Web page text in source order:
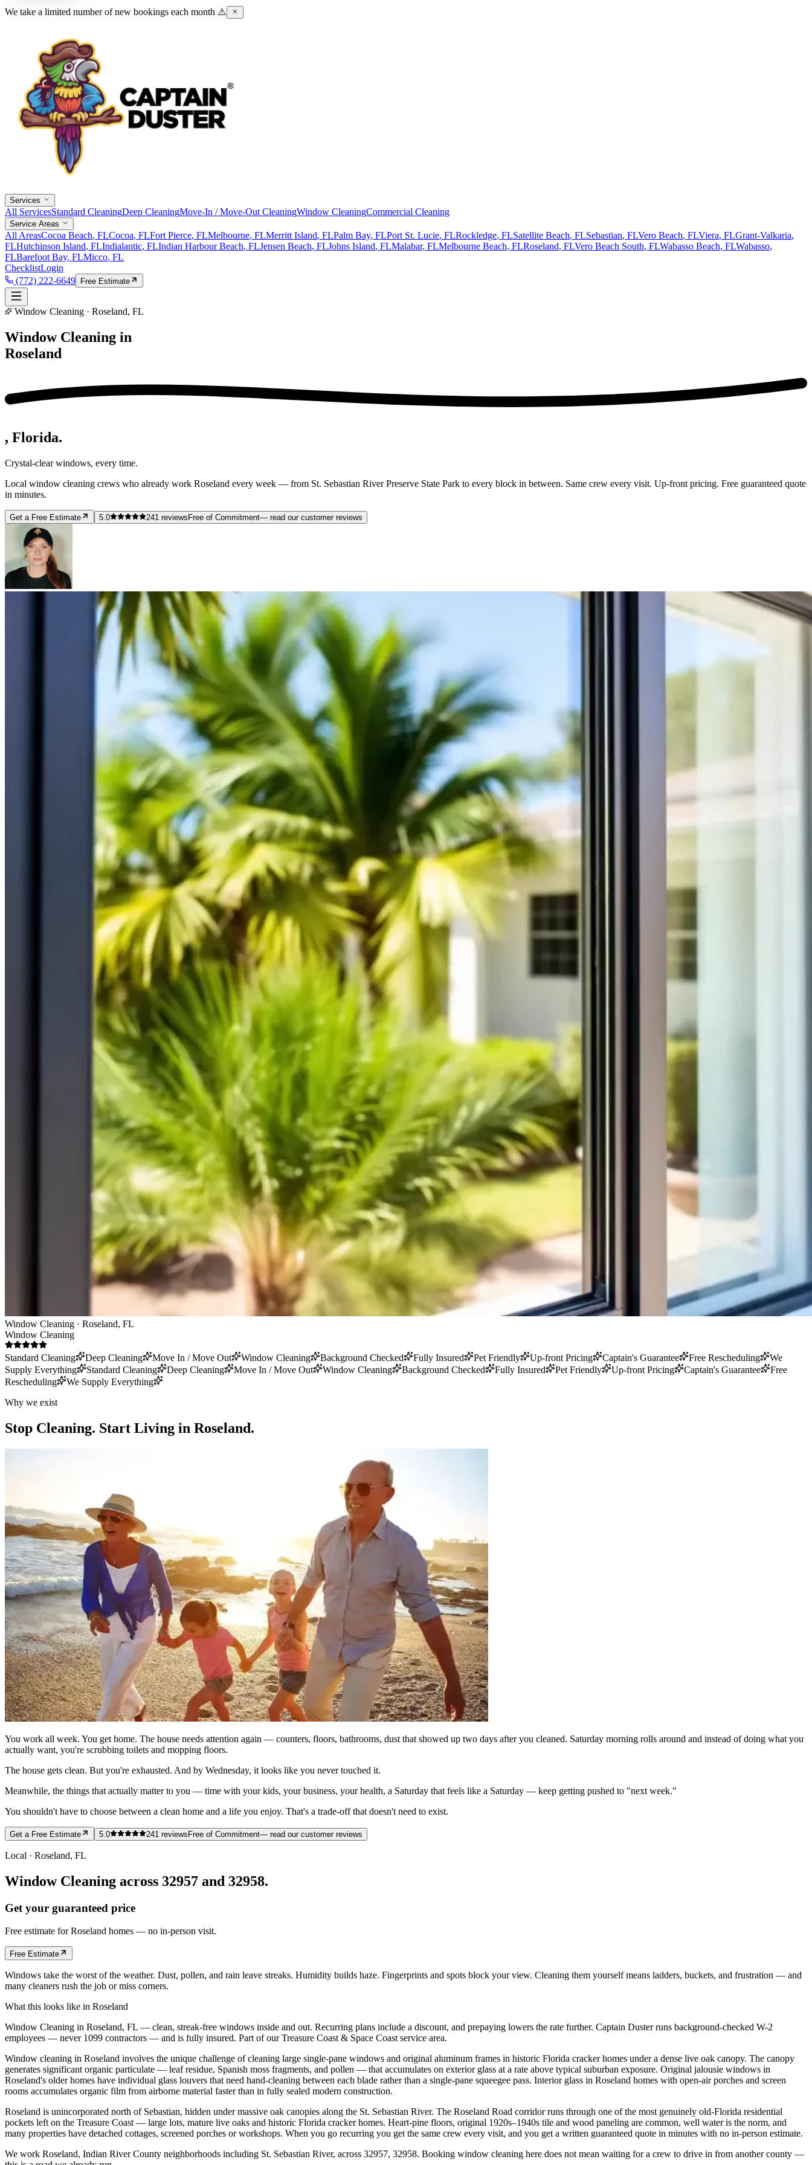
We take a limited number of new bookings each month ⚠️
Services
All ServicesStandard CleaningDeep CleaningMove-In / Move-Out CleaningWindow CleaningCommercial Cleaning
Service Areas
All AreasCocoa Beach, FLCocoa, FLFort Pierce, FLMelbourne, FLMerritt Island, FLPalm Bay, FLPort St. Lucie, FLRockledge, FLSatellite Beach, FLSebastian, FLVero Beach, FLViera, FLGrant-Valkaria,
FLHutchinson Island, FLIndialantic, FLIndian Harbour Beach, FLJensen Beach, FLJohns Island, FLMalabar, FLMelbourne Beach, FLRoseland, FLVero Beach South, FLWabasso Beach, FLWabasso,
FLBarefoot Bay, FLMicco, FL
ChecklistLogin
(772) 222-6649
Free Estimate
Window Cleaning · Roseland, FL
Window Cleaning in
Roseland
, Florida.
Crystal-clear windows, every time.
Local window cleaning crews who already work Roseland every week — from St. Sebastian River Preserve State Park to every block in between. Same crew every visit. Up-front pricing. Free guaranteed quote
in minutes.
Get a Free Estimate 5.0 241 reviews Free of Commitment— read our customer reviews
Window Cleaning · Roseland, FL
Window Cleaning
Standard Cleaning Deep Cleaning Move In / Move Out Window Cleaning Background Checked Fully Insured Pet Friendly Up-front Pricing Captain's Guarantee Free Rescheduling
We
Supply Everything
Standard Cleaning Deep Cleaning Move In / Move Out Window Cleaning Background Checked Fully Insured Pet Friendly Up-front Pricing Captain's Guarantee
Free
Rescheduling
We Supply Everything
Why we exist
Stop Cleaning. Start Living in Roseland.
You work all week. You get home. The house needs attention again — counters, floors, bathrooms, dust that showed up two days after you cleaned. Saturday morning rolls around and instead of doing what you
actually want, you're scrubbing toilets and mopping floors.
The house gets clean. But you're exhausted. And by Wednesday, it looks like you never touched it.
Meanwhile, the things that actually matter to you — time with your kids, your business, your health, a Saturday that feels like a Saturday — keep getting pushed to "next week."
You shouldn't have to choose between a clean home and a life you enjoy. That's a trade-off that doesn't need to exist.
Get a Free Estimate 5.0 241 reviews Free of Commitment— read our customer reviews
Local · Roseland, FL
Window Cleaning across 32957 and 32958.
Get your guaranteed price
Free estimate forRoseland homes — no in-person visit.
Free Estimate
Windows take the worst of the weather. Dust, pollen, and rain leave streaks. Humidity builds haze. Fingerprints and spots block your view. Cleaning them yourself means ladders, buckets, and frustration — and
many cleaners rush the job or miss corners.
What this looks like in Roseland
Window Cleaning in Roseland, FL — clean, streak-free windows inside and out. Recurring plans include a discount, and prepaying lowers the rate further. Captain Duster runs background-checked W-2
employees — never 1099 contractors — and is fully insured. Part of our Treasure Coast & Space Coast service area.
Window cleaning in Roseland involves the unique challenge of cleaning large single-pane windows and original aluminum frames in historic Florida cracker homes under a dense live oak canopy. The canopy
generates significant organic particulate — leaf residue, Spanish moss fragments, and pollen — that accumulates on exterior glass at a rate above typical suburban exposure. Original jalousie windows in
Roseland's older homes have individual glass louvers that need hand-cleaning between each blade rather than a single-pane squeegee pass. Interior glass in Roseland homes with open-air porches and screen
rooms accumulates organic film from airborne material faster than in fully sealed modern construction.
Roseland is unincorporated north of Sebastian, hidden under massive oak canopies along the St. Sebastian River. The Roseland Road corridor runs through one of the most genuinely old-Florida residential
pockets left on the Treasure Coast — large lots, mature live oaks and historic Florida cracker homes. Heart-pine floors, original 1920s–1940s tile and wood paneling are common, well water is the norm, and
many properties have detached cottages, screened porches or workshops. When you go recurring you get the same crew every visit, and you get a written guaranteed quote in minutes with no in-person estimate.
We work Roseland, Indian River County neighborhoods including St. Sebastian River, across 32957, 32958. Booking window cleaning here does not mean waiting for a crew to drive in from another county —